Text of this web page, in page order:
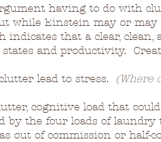
having to do with
while Einstein may or may
indicates that a clear, clean,
states and productivity.
lead to stress. (Where
cognitive load that
by the four loads of
out of commission or half-